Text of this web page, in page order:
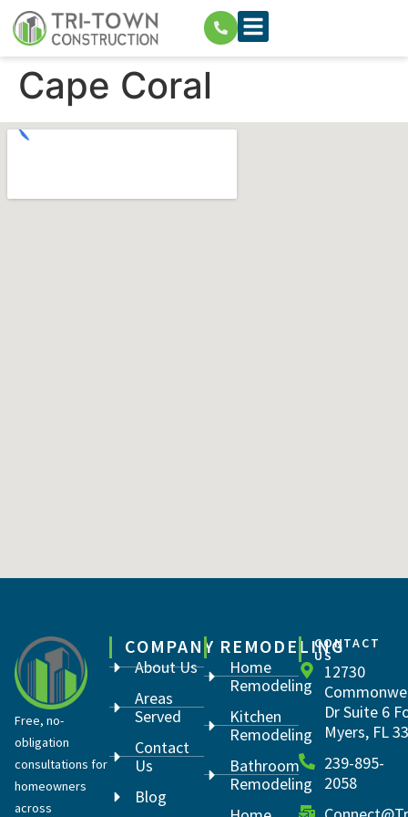
Cape Coral
Free, no-
obligation
consultations for
homeowners
across
COMPANY
About Us
Areas
Served
Contact
Us
Blog
REMODELING
Home
Remodeling
Kitchen
Remodeling
Bathroom
Remodeling
CONTACT
US
12730
Dr Suite 6
Myers, FL
239-895-
2058